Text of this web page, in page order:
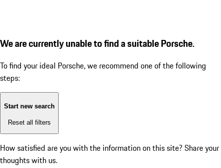
We are currently unable to find a suitable Porsche.
To find your ideal Porsche, we recommend one of the following
steps:
Start new search
Reset all filters
How satisfied are you with the information on this site? Share your
thoughts with us.